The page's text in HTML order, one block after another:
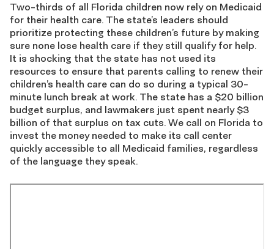
Two-thirds of all Florida children now rely on Medicaid
for their health care. The state’s leaders should
prioritize protecting these children’s future by making
sure none lose health care if they still qualify for help.
It is shocking that the state has not used its
resources to ensure that parents calling to renew their
children’s health care can do so during a typical 30-
minute lunch break at work. The state has a $20 billion
budget surplus, and lawmakers just spent nearly $3
billion of that surplus on tax cuts. We call on Florida to
invest the money needed to make its call center
quickly accessible to all Medicaid families, regardless
of the language they speak.